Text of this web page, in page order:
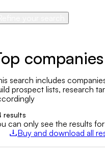
area
size
of activity
search includes
prospect lists, research
results
can only see the results
Buy and download all